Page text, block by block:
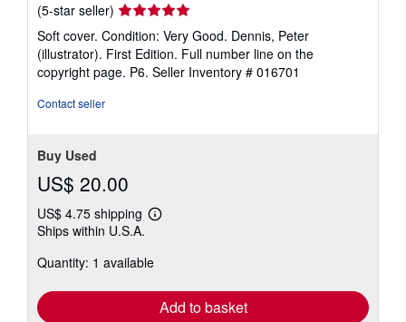
(5-star seller) Seller
rating
5
out
of
Soft cover. Condition: Very Good. Dennis, Peter
(illustrator). First Edition. Full number line on the
copyright page. P6. Seller Inventory # 016701
Contact seller
Buy Used
US$ 20.00
US$ 4.75 shipping
Learn
shipping
Ships within U.S.A.
Quantity: 1 available
Add to basket